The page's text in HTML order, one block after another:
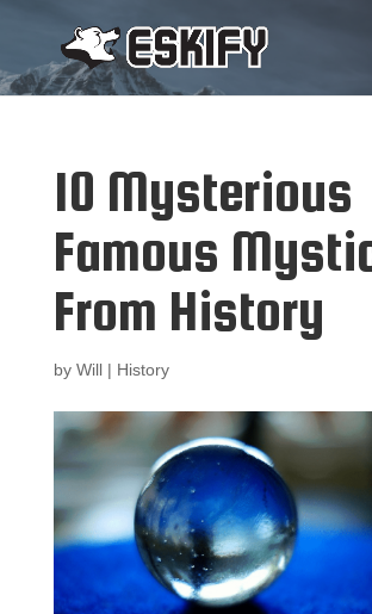
10 Mysterious
Famous
From History
by Will| History